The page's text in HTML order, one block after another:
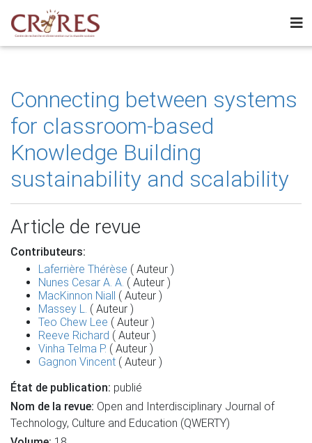
Connecting between systems
for classroom-based
Knowledge Building
sustainability and scalability
Article de revue
Contributeurs:
Laferrière Thérèse ( Auteur )
Nunes Cesar A. A. ( Auteur )
MacKinnon Niall ( Auteur )
Massey L. ( Auteur )
Teo Chew Lee ( Auteur )
Reeve Richard ( Auteur )
Vinha Telma P. ( Auteur )
Gagnon Vincent ( Auteur )
État de publication: publié
Nom de la revue: Open and Interdisciplinary Journal of
Technology, Culture and Education (QWERTY)